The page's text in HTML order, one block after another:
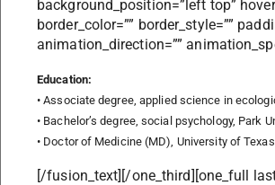
background_position=”left top”
border_color=”” border_style=””
animation_direction=””
Education:
• Associate degree, applied science in
• Bachelor’s degree, social psychology, Park
• Doctor of Medicine (MD), University of
[/fusion_text][/one_third][one_full